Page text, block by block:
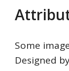
Some
Designed